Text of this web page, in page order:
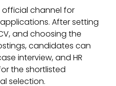
official channel for
After setting
and choosing the
candidates can
interview, and HR
the shortlisted
selection.